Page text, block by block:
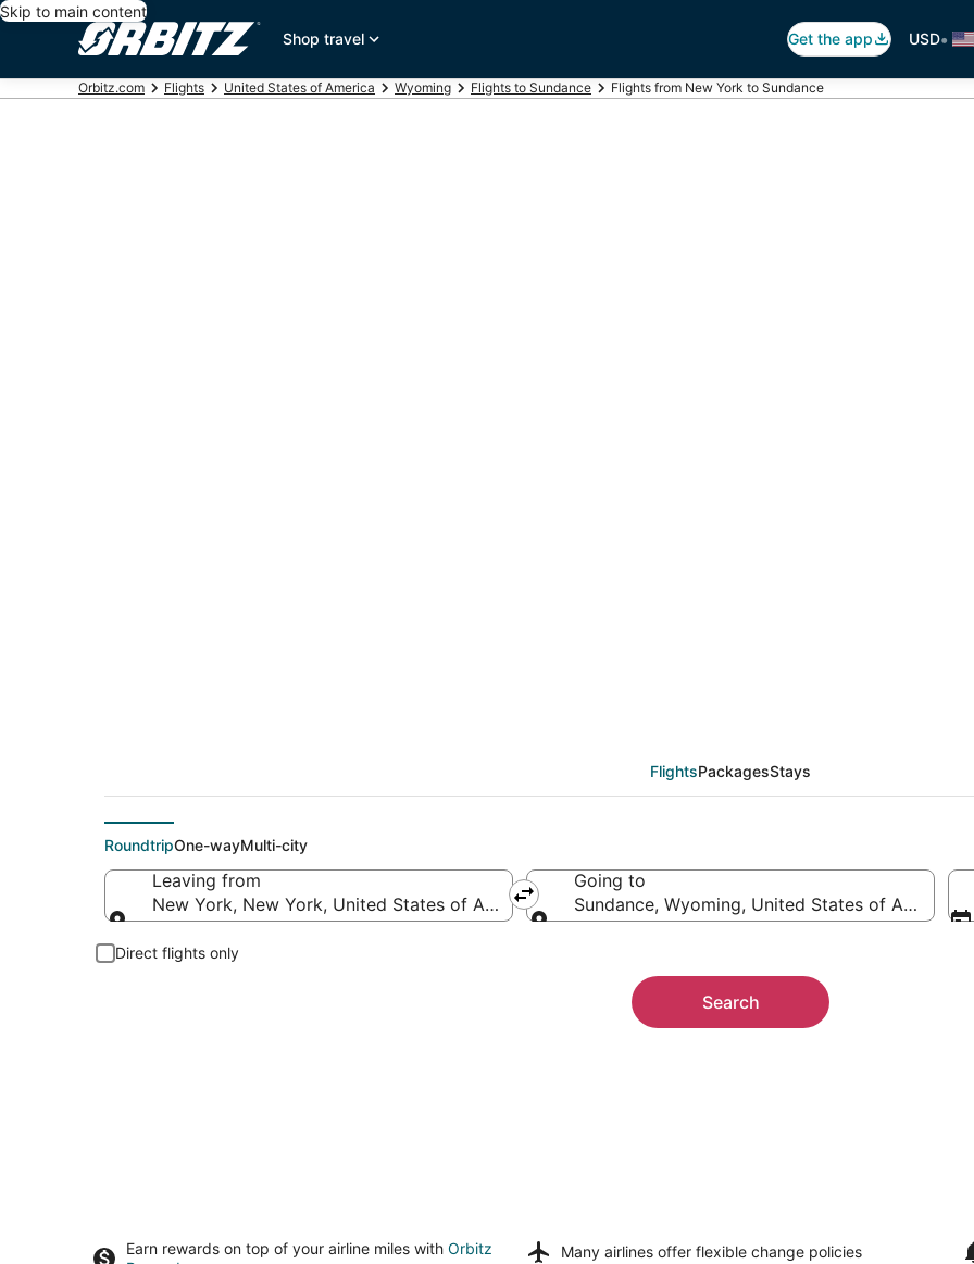
Skip to main content
Shop travel
Get the app USD•
Orbitz.com Flights United States of America Wyoming Flights to Sundance Flights from New York to Sundance
FlightsPackagesStays
RoundtripOne-wayMulti-city
Leaving from
New York, New York, United States of America
Going to
Sundance, Wyoming, United States of America
Direct flights only
Search
Earn rewards on top of your airline miles with Orbitz
Many airlines offer flexible change policies